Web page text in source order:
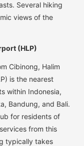
Several hiking
views of the
(HLP)
Cibinong, Halim
is the nearest
within Indonesia,
Bandung, and Bali.
for residents of
from this
typically takes